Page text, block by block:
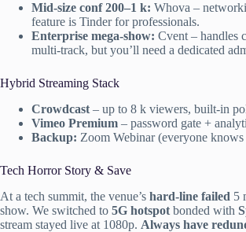
Mid-size conf 200–1 k: Whova –
feature is Tinder for professionals.
Enterprise mega-show: Cvent – handles
multi-track, but you’ll need a dedicated
Hybrid Streaming Stack
Crowdcast – up to 8 k viewers, built-in
Vimeo Premium – password gate +
Backup: Zoom Webinar (everyone knows
Tech Horror Story & Save
At a tech summit, the venue’s hard-line failed 5
show. We switched to 5G hotspot bonded with
stream stayed live at 1080p. Always have